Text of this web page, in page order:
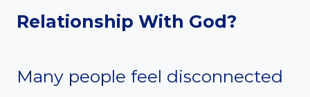
Relationship With God?
Many people feel disconnected